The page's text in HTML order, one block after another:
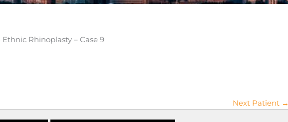
Ethnic Rhinoplasty – Case 9
Next Patient →